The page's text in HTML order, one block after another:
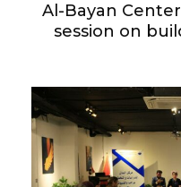
Al-Bayan
session on